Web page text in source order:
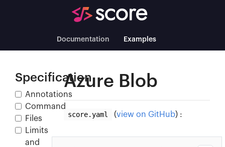
Documentation Examples
Specification
Annotations
Command
Files
Limits
and
Azure Blob
score.yaml (view on GitHub) :